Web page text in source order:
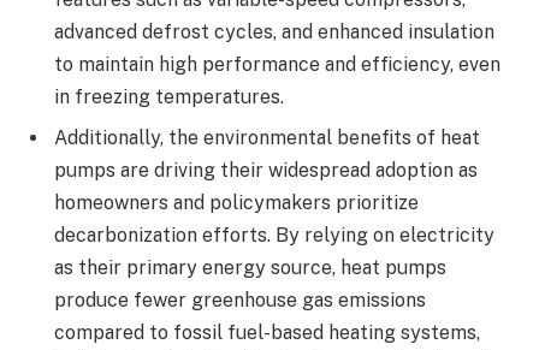
advanced defrost cycles, and enhanced insulation
to maintain high performance and efficiency, even
in freezing temperatures.
Additionally, the environmental benefits of heat
pumps are driving their widespread adoption as
homeowners and policymakers prioritize
decarbonization efforts. By relying on electricity
as their primary energy source, heat pumps
produce fewer greenhouse gas emissions
compared to fossil fuel-based heating systems,